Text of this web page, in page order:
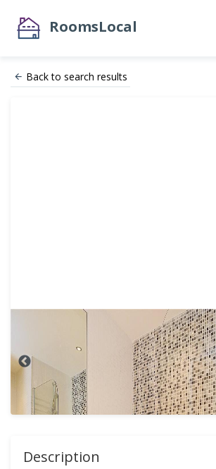
RoomsLocal
Back to search results
Description